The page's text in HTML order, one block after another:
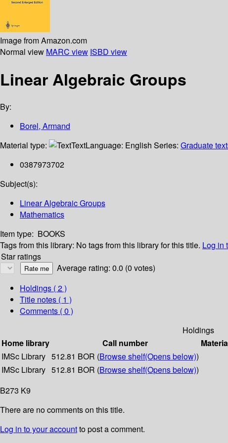
Image from Amazon.com
Normal view MARC view ISBD view
Linear Algebraic Groups
By:
Borel, Armand
Material type:
TextLanguage: English Series: Graduate
0387973702
Subject(s):
Linear Algebraic Groups
Mathematics
Item type: BOOKS
Tags from this library: No tags from this library for this title. Log in
Star ratings
Average rating: 0.0 (0 votes)
Holdings ( 2 )
Title notes ( 1 )
Comments ( 0 )
Holdings
Home library
Call number
IMSc Library 512.81 BOR (Browse shelf(Opens below))
IMSc Library 512.81 BOR (Browse shelf(Opens below))
B273 K9
There are no comments on this title.
Log in to your accountto post a comment.